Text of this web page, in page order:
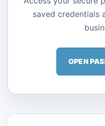
saved credentials
OPEN